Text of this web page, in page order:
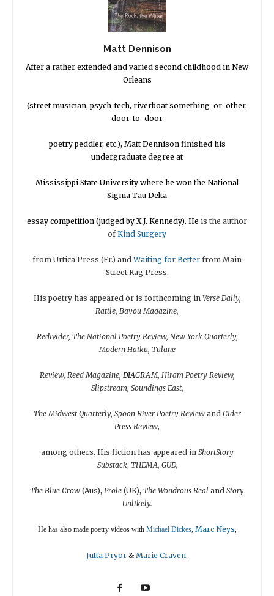
Matt Dennison
After a rather extended and varied second childhood in New
Orleans
(street musician, psych-tech, riverboat something-or-other,
door-to-door
poetry peddler, etc.), Matt Dennison finished his
undergraduate degree at
Mississippi State University where he won the National
Sigma Tau Delta
essay competition (judged by X.J. Kennedy). He is the author
ofKind Surgery
from Urtica Press (Fr.) andWaiting for Better from Main
Street Rag Press.
His poetry has appeared or is forthcoming in Verse Daily,
Rattle, Bayou Magazine,
Redivider, The National Poetry Review, New York Quarterly,
Modern Haiku, Tulane
Review, Reed Magazine, DIAGRAM, Hiram Poetry Review,
Slipstream, Soundings East,
The Midwest Quarterly, Spoon River Poetry Review and Cider
Press Review,
among others. His fiction has appeared in ShortStory
Substack, THEMA, GUD,
The Blue Crow (Aus), Prole (UK), The Wondrous Real and Story
Unlikely.
He has also made poetry videos with Michael Dickes, Marc Neys,
Jutta Pryor & Marie Craven.